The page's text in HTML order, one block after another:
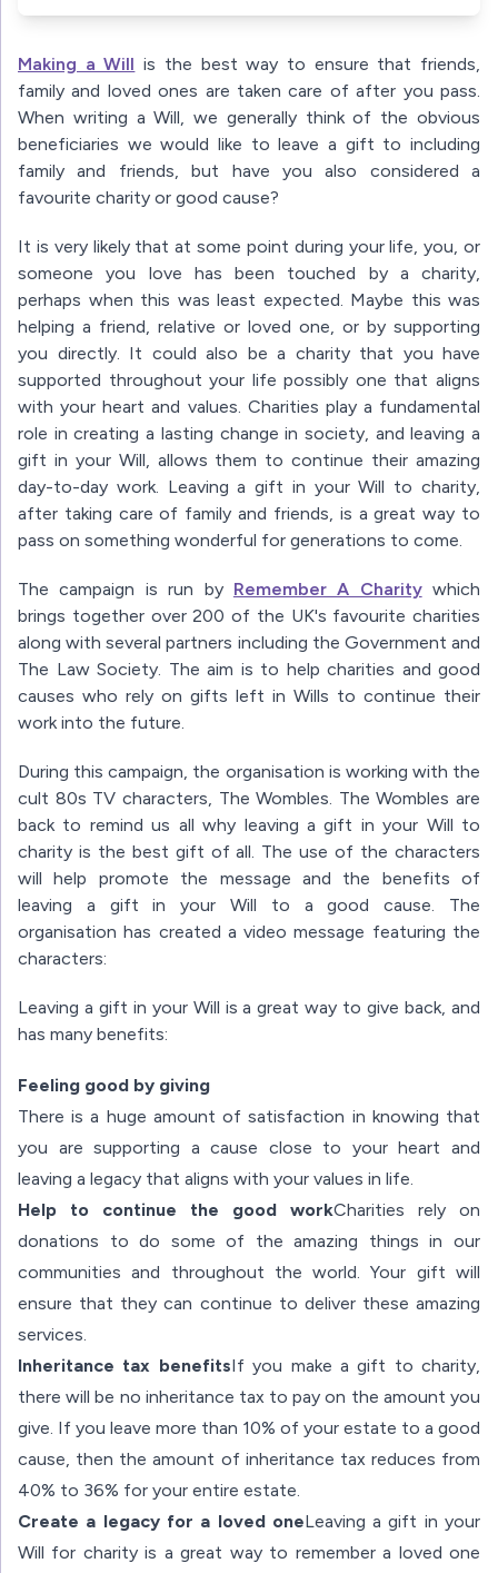
Making a Will is the best way to ensure that friends,
family and loved ones are taken care of after you pass.
When writing a Will, we generally think of the obvious
beneficiaries we would like to leave a gift to including
family and friends, but have you also considered a
favourite charity or good cause?
It is very likely that at some point during your life, you, or
someone you love has been touched by a charity,
perhaps when this was least expected. Maybe this was
helping a friend, relative or loved one, or by supporting
you directly. It could also be a charity that you have
supported throughout your life possibly one that aligns
with your heart and values. Charities play a fundamental
role in creating a lasting change in society, and leaving a
gift in your Will, allows them to continue their amazing
day-to-day work. Leaving a gift in your Will to charity,
after taking care of family and friends, is a great way to
pass on something wonderful for generations to come.
The campaign is run by Remember A Charitywhich
brings together over 200 of the UK's favourite charities
along with several partners including the Government and
The Law Society. The aim is to help charities and good
causes who rely on gifts left in Wills to continue their
work into the future.
During this campaign, the organisation is working with the
cult 80s TV characters, The Wombles. The Wombles are
back to remind us all why leaving a gift in your Will to
charity is the best gift of all. The use of the characters
will help promote the message and the benefits of
leaving a gift in your Will to a good cause. The
organisation has created a video message featuring the
characters:
Leaving a gift in your Will is a great way to give back, and
has many benefits:
Feeling good by giving
There is a huge amount of satisfaction in knowing that
you are supporting a cause close to your heart and
leaving a legacy that aligns with your values in life.
Help to continue the good workCharities rely on
donations to do some of the amazing things in our
communities and throughout the world. Your gift will
ensure that they can continue to deliver these amazing
services.
Inheritance tax benefitsIf you make a gift to charity,
there will be no inheritance tax to pay on the amount you
give. If you leave more than 10% of your estate to a good
cause, then the amount of inheritance tax reduces from
40% to 36% for your entire estate.
Create a legacy for a loved oneLeaving a gift in your
Will for charity is a great way to remember a loved one